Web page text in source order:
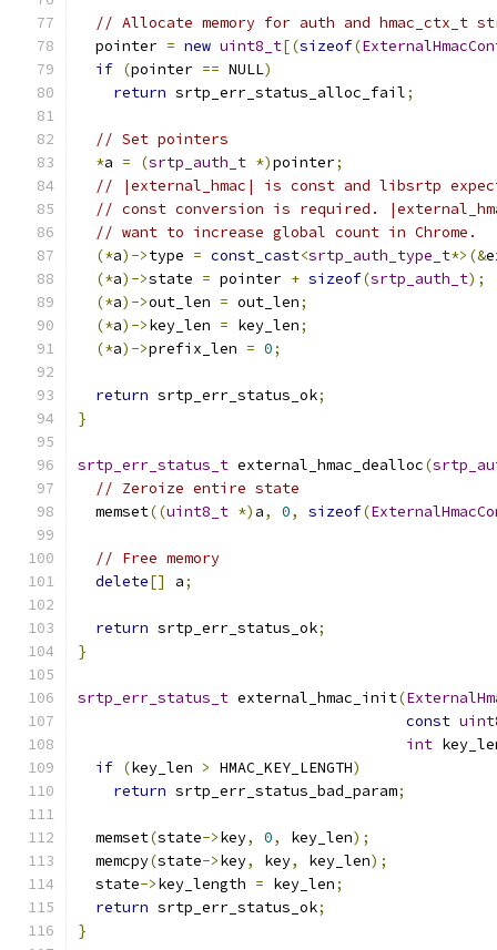
// Allocate memory for auth and hmac_ctx_t
  pointer
= new uint8_t[(sizeof(
if (pointer == NULL)
return srtp_err_status_alloc_fail;
// Set pointers
*a = (srtp_auth_t *)pointer;
// |external_hmac| is const and libsrtp
// const conversion is required.
// want to increase global count in Chrome.
(*a)->type = const_cast<srtp_auth_type_t*>(&
(*a)->state = pointer + sizeof(srtp_auth_t);
(*a)->out_len = out_len;
(*a)->key_len = key_len;
(*a)->prefix_len = 0;
return srtp_err_status_ok;
}
srtp_err_status_t external_hmac_dealloc(
// Zeroize entire state
  memset
((uint8_t *) a, 0, sizeof(
// Free memory
delete[] a;
return srtp_err_status_ok;
}
srtp_err_status_t external_hmac_init(
const
int
if (key_len > HMAC_KEY_LENGTH)
return srtp_err_status_bad_param;
  memset
(state->key, 0, key_len);
  memcpy
(state->key, key, key_len);
  state
->key_length = key_len;
return srtp_err_status_ok;
}